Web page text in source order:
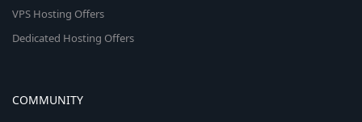
VPS Hosting Offers
Dedicated Hosting Offers
COMMUNITY